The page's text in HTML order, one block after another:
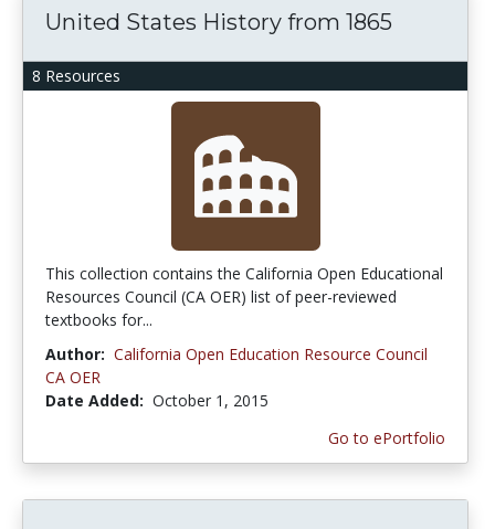
8 Resources
United States History from 1865
This collection contains the California Open Educational
Resources Council (CA OER) list of peer-reviewed
textbooks for...
Author: California Open Education Resource Council
CA OER
Date Added: October 1, 2015
Go to ePortfolio